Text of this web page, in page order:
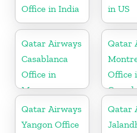
Office in India
in US
Qatar Airways
Casablanca
Office in
Morocco
Qatar
Office
Qatar Airways
Yangon Office
Qatar